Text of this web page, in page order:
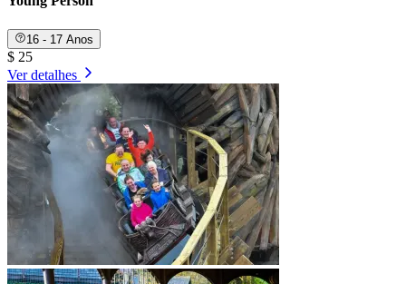
16 - 17 Anos
$ 25
Ver detalhes